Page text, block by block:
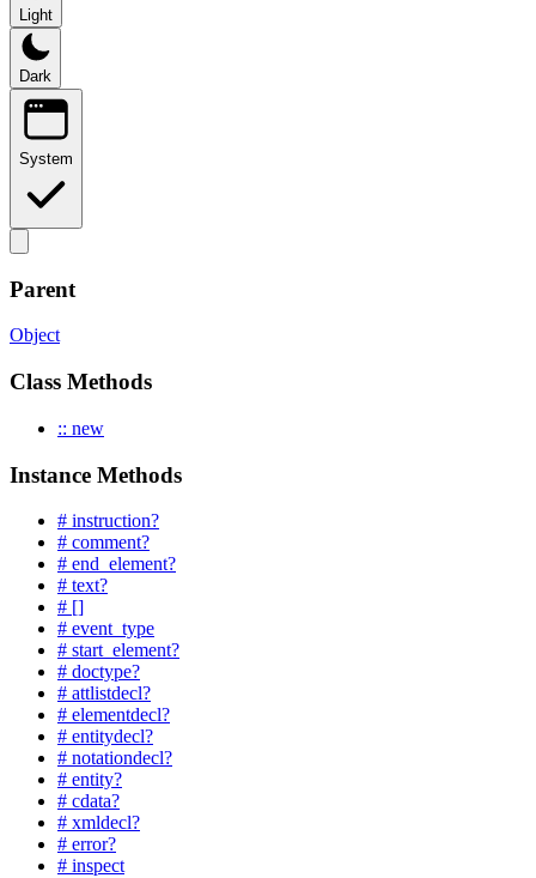
Light
Dark
System
Parent
Object
Class Methods
:: new
Instance Methods
# instruction?
# comment?
# end_element?
# text?
# []
# event_type
# start_element?
# doctype?
# attlistdecl?
# elementdecl?
# entitydecl?
# notationdecl?
# entity?
# cdata?
# xmldecl?
# error?
# inspect